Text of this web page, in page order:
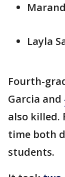
Layla
Fourth-
Garcia and
also killed.
time both
students.